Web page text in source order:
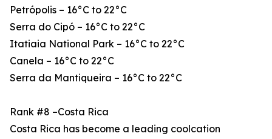
Petrópolis – 16°C to 22°C
Serra do Cipó – 16°C to 22°C
Itatiaia National Park – 16°C to 22°C
Canela – 16°C to 22°C
Serra da Mantiqueira – 16°C to 22°C
Rank #8 –Costa Rica
Costa Rica has become a leading coolcation